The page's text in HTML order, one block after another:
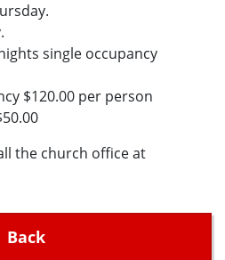
single occupancy
$120.00 per person
the church office at
Back